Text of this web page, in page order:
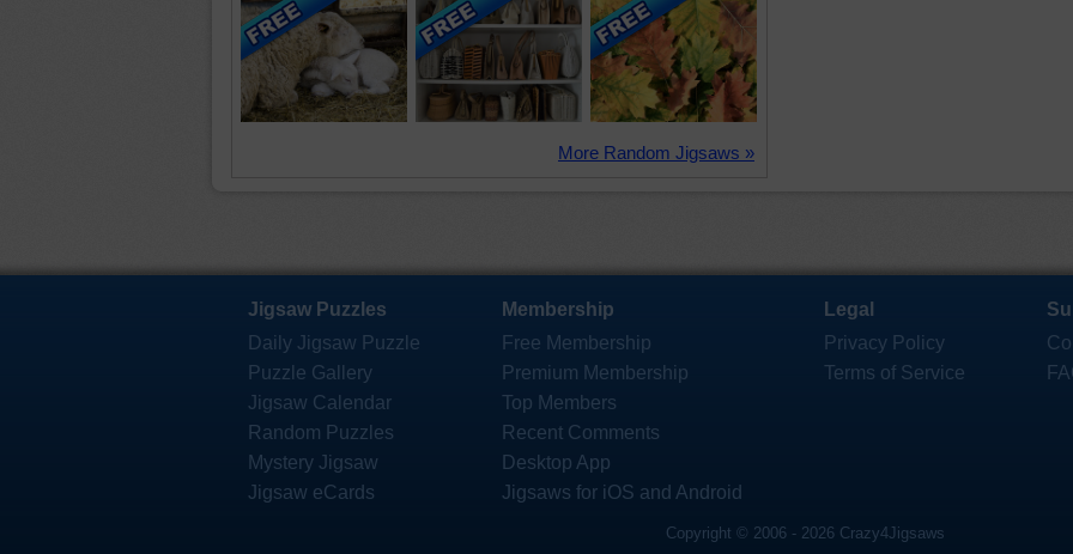
More Random Jigsaws »
Jigsaw Puzzles
Daily Jigsaw Puzzle
Puzzle Gallery
Jigsaw Calendar
Random Puzzles
Mystery Jigsaw
Jigsaw eCards
Membership
Free Membership
Premium Membership
Top Members
Recent Comments
Desktop App
Jigsaws for iOS and Android
Legal
Privacy Policy
Terms of Service
Copyright © 2006 - 2026 Crazy4Jigsaws